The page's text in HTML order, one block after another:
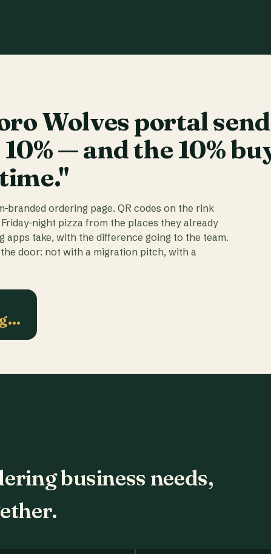
Wolves portal
— and the 10%
branded ordering page. QR codes on the rink
night pizza from the places they already
take, with the difference going to the team.
door: not with a migration pitch, with a
business needs,